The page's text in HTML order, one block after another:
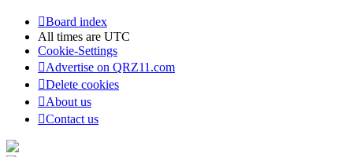
Board index
All times are UTC
Cookie-Settings
Advertise on QRZ11.com
Delete cookies
About us
Contact us